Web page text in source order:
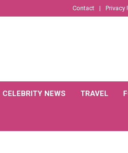
Contact Privacy
CELEBRITY NEWS TRAVEL